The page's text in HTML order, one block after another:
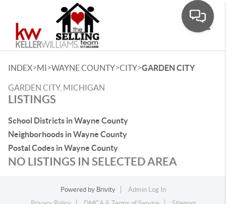
INDEX>MI>WAYNE COUNTY>CITY>GARDEN CITY
GARDEN CITY, MICHIGAN
LISTINGS
School Districts in Wayne County
Neighborhoods in Wayne County
Postal Codes in Wayne County
NO LISTINGS IN SELECTED AREA
Powered by Brivity
Admin Log In